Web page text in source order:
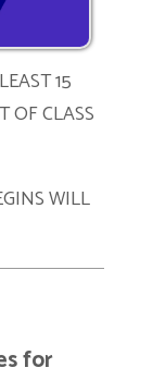
15
OF CLASS
WILL
for